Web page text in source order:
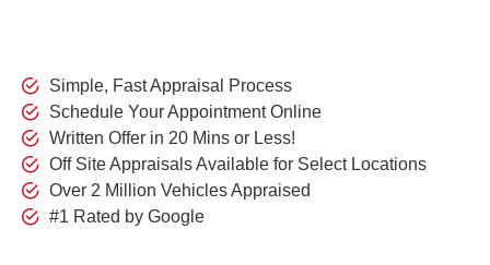
Simple, Fast Appraisal Process
Schedule Your Appointment Online
Written Offer in 20 Mins or Less!
Off Site Appraisals Available for Select Locations
Over 2 Million Vehicles Appraised
#1 Rated by Google